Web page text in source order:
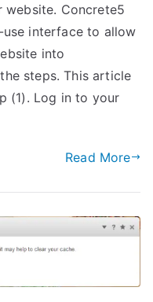
website. Concrete5
interface to allow
into
steps. This article
(1). Log in to your
Read More